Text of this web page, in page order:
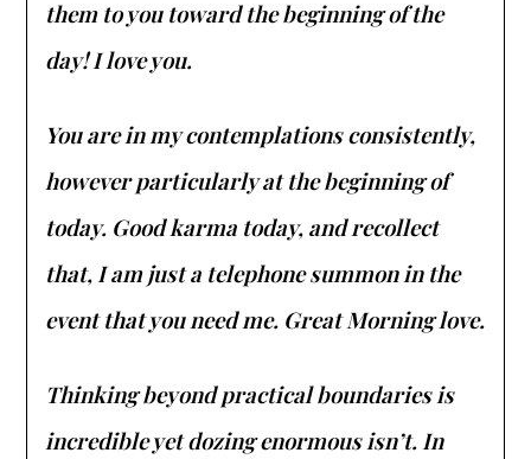
them to you toward the beginning of the
day! I love you.
You are in my contemplations consistently,
however particularly at the beginning of
today. Good karma today, and recollect
that, I am just a telephone summon in the
event that you need me. Great Morning love.
Thinking beyond practical boundaries is
incredible yet dozing enormous isn’t. In